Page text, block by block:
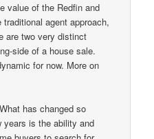
value of the Redfin and
agent approach,
are two very distinct
side of a house sale.
for now. More on
has changed so
years is the ability and